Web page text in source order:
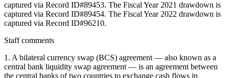
captured via Record ID#89453. The Fiscal Year 2021 drawdown is
captured via Record ID#89454. The Fiscal Year 2022 drawdown is
captured via Record ID#96210.
Staff comments
1. A bilateral currency swap (BCS) agreement — also known as a
central bank liquidity swap agreement — is an agreement between
the central banks of two countries to exchange cash flows in